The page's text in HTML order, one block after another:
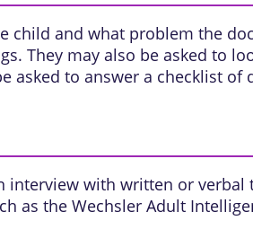
child and what problem the
They may also be asked to
asked to answer a checklist
with written or verbal
as the Wechsler Adult